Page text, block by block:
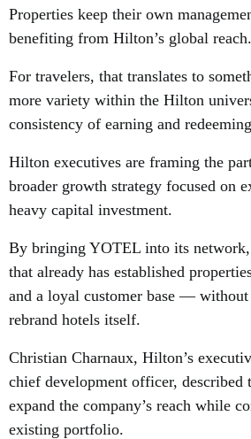
Properties keep their own
benefiting from Hilton’s global reach.
For travelers, that translates to
more variety within the Hilton
consistency of earning and
Hilton executives are framing the
broader growth strategy focused on
heavy capital investment.
By bringing YOTEL into its
that already has established
and a loyal customer base —
rebrand hotels itself.
Christian Charnaux, Hilton’s
chief development officer, described
expand the company’s reach while
existing portfolio.